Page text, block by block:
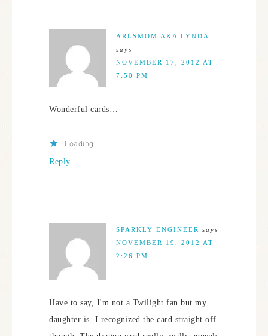
ARLSMOM AKA LYNDA
says
NOVEMBER 17, 2012 AT
7:50 PM
Wonderful cards…
Loading...
Reply
SPARKLY ENGINEER
says
NOVEMBER 19, 2012 AT
2:26 PM
Have to say, I'm not a Twilight fan but my
daughter is. I recognized the card straight off